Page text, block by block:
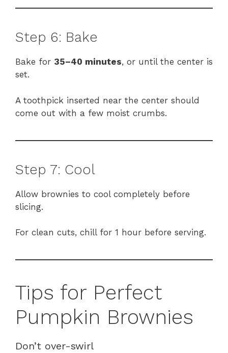
Step 6: Bake
Bake for 35–40 minutes, or until the center is
set.
A toothpick inserted near the center should
come out with a few moist crumbs.
Step 7: Cool
Allow brownies to cool completely before
slicing.
For clean cuts, chill for 1 hour before serving.
Tips for Perfect
Pumpkin Brownies
Don’t over-swirl